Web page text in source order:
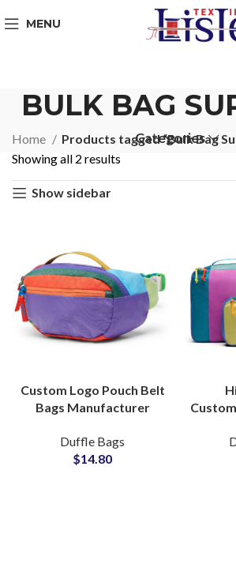
MENU
BULK BAG
Categories
Home
Products tagged “Bulk Bag
Showing all 2 results
Show sidebar
Custom Logo Pouch Belt
Bags Manufacturer
Private Labels Solutions
Duffle Bags
$14.80